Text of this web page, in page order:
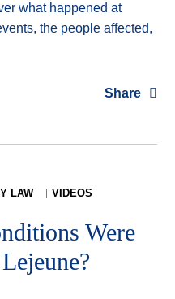
what happened at
the people affected,
Share
LAW VIDEOS
Were